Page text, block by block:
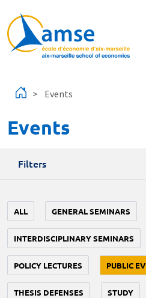
Events
Events
Filters
ALL GENERAL SEMINARS
INTERDISCIPLINARY SEMINARS
POLICY LECTURES PUBLIC
THESIS DEFENSES STUDY